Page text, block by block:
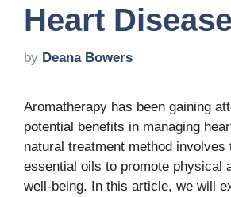
Heart Disease
by Deana Bowers
Aromatherapy has been gaining
potential benefits in managing
natural treatment method involves
essential oils to promote physical
well-being. In this article, we will